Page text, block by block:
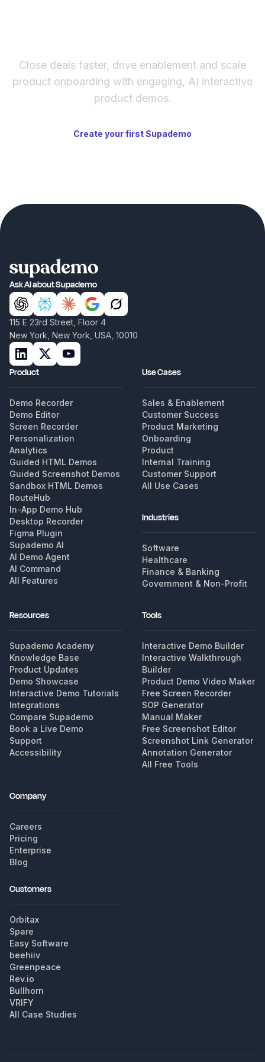
Close deals faster, drive enablement and scale
product onboarding with engaging, AI interactive
product demos.
Create your first Supademo
Ask AI about Supademo
115 E 23rd Street, Floor 4
New York, New York, USA, 10010
Product
Demo Recorder
Demo Editor
Screen Recorder
Personalization
Analytics
Guided HTML Demos
Guided Screenshot Demos
Sandbox HTML Demos
RouteHub
In-App Demo Hub
Desktop Recorder
Figma Plugin
Supademo AI
AI Demo Agent
AI Command
All Features
Use Cases
Sales & Enablement
Customer Success
Product Marketing
Onboarding
Product
Internal Training
Customer Support
All Use Cases
Industries
Software
Healthcare
Finance & Banking
Government & Non-Profit
Resources
Supademo Academy
Knowledge Base
Product Updates
Demo Showcase
Interactive Demo Tutorials
Integrations
Compare Supademo
Book a Live Demo
Support
Accessibility
Tools
Interactive Demo Builder
Interactive Walkthrough
Builder
Product Demo Video Maker
Free Screen Recorder
SOP Generator
Manual Maker
Free Screenshot Editor
Screenshot Link Generator
Annotation Generator
All Free Tools
Company
Careers
Pricing
Enterprise
Blog
Customers
Orbitax
Spare
Easy Software
beehiiv
Greenpeace
Rev.io
Bullhorn
VRIFY
All Case Studies